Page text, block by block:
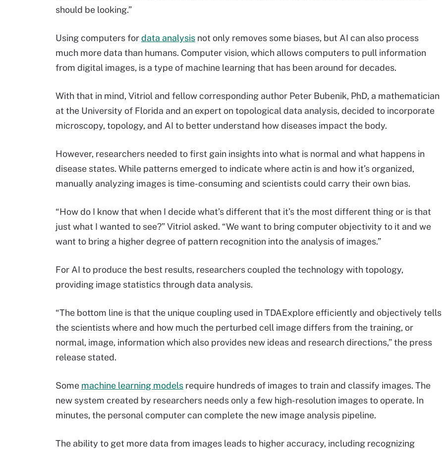
should be looking.”
Using computers fordata analysis not only removes some biases, but AI can also process
much more data than humans. Computer vision, which allows computers to pull information
from digital images, is a type of machine learning that has been around for decades.
With that in mind, Vitriol and fellow corresponding author Peter Bubenik, PhD, a mathematician
at the University of Florida and an expert on topological data analysis, decided to incorporate
microscopy, topology, and AI to better understand how diseases impact the body.
However, researchers needed to first gain insights into what is normal and what happens in
disease states. While patterns emerged to indicate where actin is and how it’s organized,
manually analyzing images is time-consuming and scientists could carry their own bias.
“How do I know that when I decide what’s different that it’s the most different thing or is that
just what I wanted to see?” Vitriol asked. “We want to bring computer objectivity to it and we
want to bring a higher degree of pattern recognition into the analysis of images.”
For AI to produce the best results, researchers coupled the technology with topology,
providing image statistics through data analysis.
“The bottom line is that the unique coupling used in TDAExplore efficiently and objectively tells
the scientists where and how much the perturbed cell image differs from the training, or
normal, image, information which also provides new ideas and research directions,” the press
release stated.
Some machine learning models require hundreds of images to train and classify images. The
new system created by researchers needs only a few high-resolution images to operate. In
minutes, the personal computer can complete the new image analysis pipeline.
The ability to get more data from images leads to higher accuracy, including recognizing